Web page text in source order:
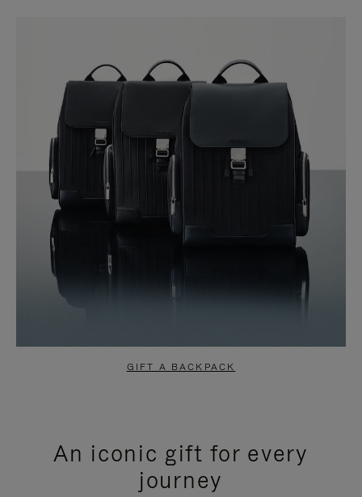
GIFT A BACKPACK
An iconic gift for every
journey